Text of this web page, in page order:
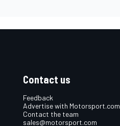
Contact us
Feedback
Advertise with Motorsport.com
Contact the team
sales@motorsport.com